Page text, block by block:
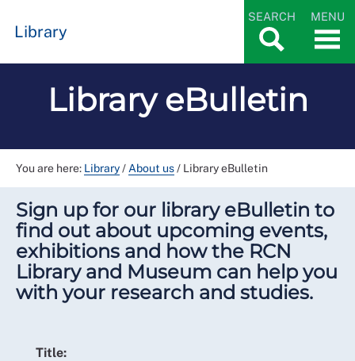
Library
SEARCH MENU
Library eBulletin
You are here: Library/ About us/ Library eBulletin
Sign up for our library eBulletin to
find out about upcoming events,
exhibitions and how the RCN
Library and Museum can help you
with your research and studies.
Title: